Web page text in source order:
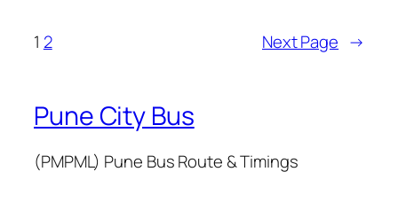
1 2 Next Page →
Pune City Bus
(PMPML) Pune Bus Route & Timings